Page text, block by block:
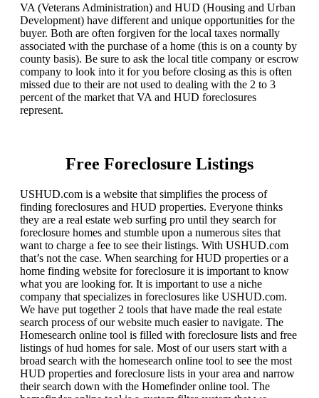
VA (Veterans Administration) and HUD (Housing and Urban
Development) have different and unique opportunities for the
buyer. Both are often forgiven for the local taxes normally
associated with the purchase of a home (this is on a county by
county basis). Be sure to ask the local title company or escrow
company to look into it for you before closing as this is often
missed due to their are not used to dealing with the 2 to 3
percent of the market that VA and HUD foreclosures
represent.
Free Foreclosure Listings
USHUD.com is a website that simplifies the process of
finding foreclosures and HUD properties. Everyone thinks
they are a real estate web surfing pro until they search for
foreclosure homes and stumble upon a numerous sites that
want to charge a fee to see their listings. With USHUD.com
that’s not the case. When searching for HUD properties or a
home finding website for foreclosure it is important to know
what you are looking for. It is important to use a niche
company that specializes in foreclosures like USHUD.com.
We have put together 2 tools that have made the real estate
search process of our website much easier to navigate. The
Homesearch online tool is filled with foreclosure lists and free
listings of hud homes for sale. Most of our users start with a
broad search with the homesearch online tool to see the most
HUD properties and foreclosure lists in your area and narrow
their search down with the Homefinder online tool. The